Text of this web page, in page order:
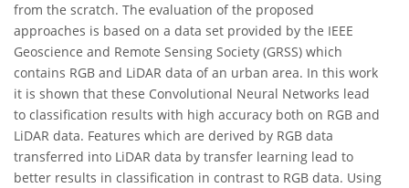
from the scratch. The evaluation of the proposed
approaches is based on a data set provided by the IEEE
Geoscience and Remote Sensing Society (GRSS) which
contains RGB and LiDAR data of an urban area. In this work
it is shown that these Convolutional Neural Networks lead
to classification results with high accuracy both on RGB and
LiDAR data. Features which are derived by RGB data
transferred into LiDAR data by transfer learning lead to
better results in classification in contrast to RGB data. Using